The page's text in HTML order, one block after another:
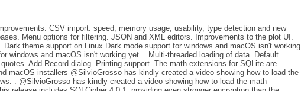
CSV import: speed, memory usage, usability, type detection and new
Menu options for filtering. JSON and XML editors. Improvements to the plot UI.
Dark theme support on Linux Dark mode support for windows and macOS isn't working
windows and macOS isn't working yet. . Multi-threaded loading of data. Default
Add Record dialog. Printing support. The math extensions for SQLite are
macOS installers @SilvioGrosso has kindly created a video showing how to load the
. @SilvioGrosso has kindly created a video showing how to load the math